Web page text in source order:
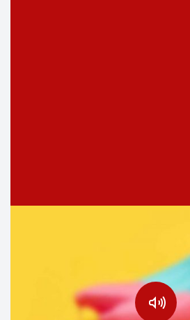
Do not take life too
never get out of it alive.